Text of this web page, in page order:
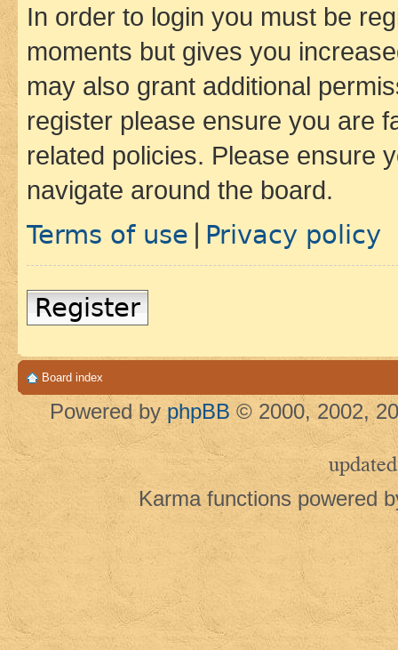
In order to login you must be
moments but gives you
may also grant additional
register please ensure you are
related policies. Please ensure
navigate around the board.
Terms of use Privacy policy
Register
Board index
Powered by phpBB © 2000, 2002,
updated
Karma functions powered